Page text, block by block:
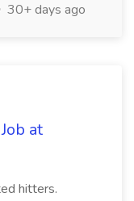
30+ days ago
at
hitters.